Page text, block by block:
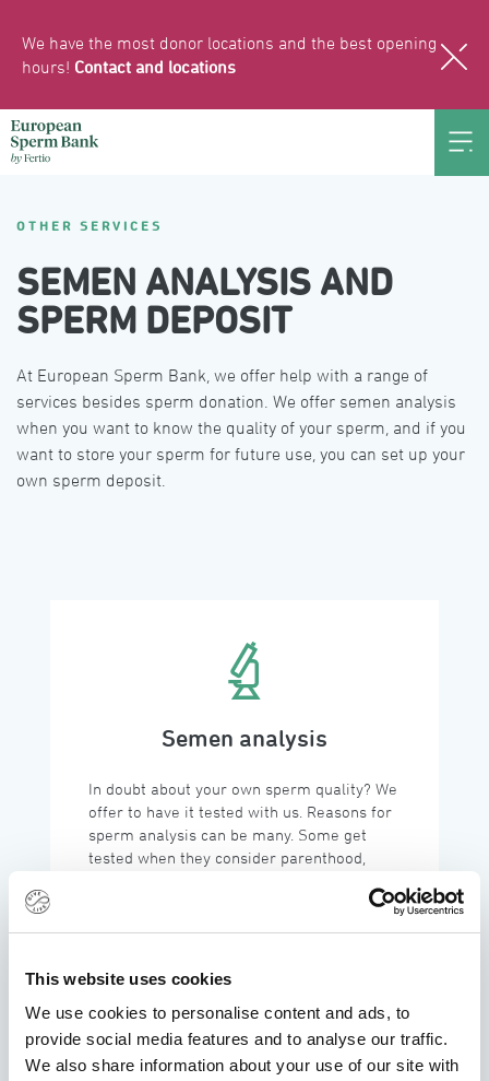
This website uses cookies
We use cookies to personalise content and ads, to
provide social media features and to analyse our traffic.
We also share information about your use of our site with
We have the most donor locations and the best opening
hours! Contact and locations
OTHER SERVICES
SEMEN ANALYSIS AND
SPERM DEPOSIT
At European Sperm Bank, we offer help with a range of
services besides sperm donation. We offer semen analysis
when you want to know the quality of your sperm, and if you
want to store your sperm for future use, you can set up your
own sperm deposit.
Semen analysis
In doubt about your own sperm quality? We
offer to have it tested with us. Reasons for
sperm analysis can be many. Some get
tested when they consider parenthood,